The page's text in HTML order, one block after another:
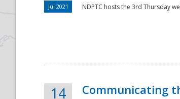
Jul 2021 NDPTC hosts the 3rd Thursday
14 Communicating